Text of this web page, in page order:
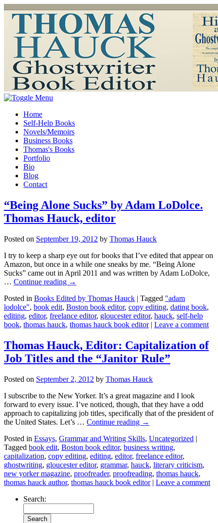
Home
Self-Help Books
Novels/Memoirs
Business Books
Thomas's Books
Portfolio
Bio
Blog
Contact
“Being Alone Sucks” by Adam LoDolce.
Thomas Hauck, editor
Posted on September 19, 2012 by Thomas Hauck
I try to keep a sharp eye out for books that I’ve edited that appear on
Amazon, but once in a while one sneaks by me. “Being Alone
Sucks” came out in April 2011 and was written by Adam LoDolce,
… Continue reading →
Posted in Books Edited by Thomas Hauck | Tagged "adam
lodolce", book edit, Boston book editor, copy editing, dating book,
editing, editor, freelance editor, gloucester editor, hauck, self-help
book, thomas hauck, thomas hauck book editor | Leave a comment
Thomas Hauck, Editor: Capitalization of
Job Titles and the “Janitor Rule”
Posted on September 2, 2012 by Thomas Hauck
I subscribe to the New Yorker. It’s a great magazine and I look
forward to every issue. I’ve noticed, though, that they have a odd
approach to capitalizing job titles, specifically that of the president of
the United States. Let’s … Continue reading →
Posted in Essays, Grammar and Writing Skills, Uncategorized |
Tagged book edit, Boston book editor, business writing,
capitalization, copy editing, editing, editor, freelance editor,
ghostwriting, gloucester editor, grammar, hauck, literary criticism,
new yorker magazine, proofreader, proofreading, thomas hauck,
thomas hauck author, thomas hauck book editor | Leave a comment
Search: